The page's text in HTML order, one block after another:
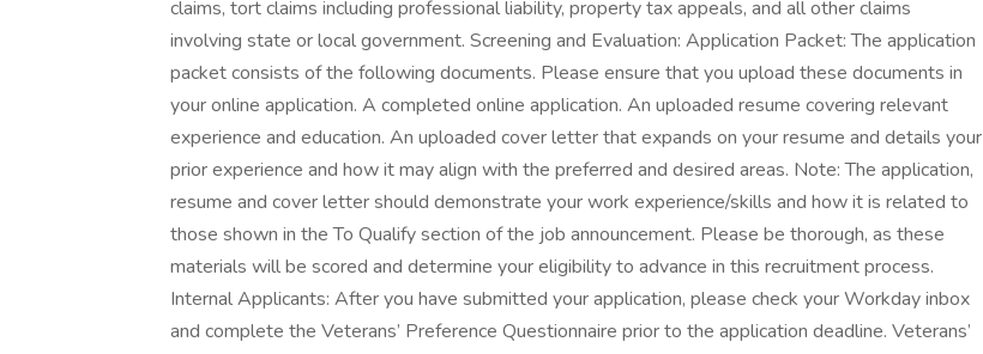
claims, tort claims including professional liability, property tax appeals, and all other claims
involving state or local government. Screening and Evaluation: Application Packet: The application
packet consists of the following documents. Please ensure that you upload these documents in
your online application. A completed online application. An uploaded resume covering relevant
experience and education. An uploaded cover letter that expands on your resume and details your
prior experience and how it may align with the preferred and desired areas. Note: The application,
resume and cover letter should demonstrate your work experience/skills and how it is related to
those shown in the To Qualify section of the job announcement. Please be thorough, as these
materials will be scored and determine your eligibility to advance in this recruitment process.
Internal Applicants: After you have submitted your application, please check your Workday inbox
and complete the Veterans’ Preference Questionnaire prior to the application deadline. Veterans’